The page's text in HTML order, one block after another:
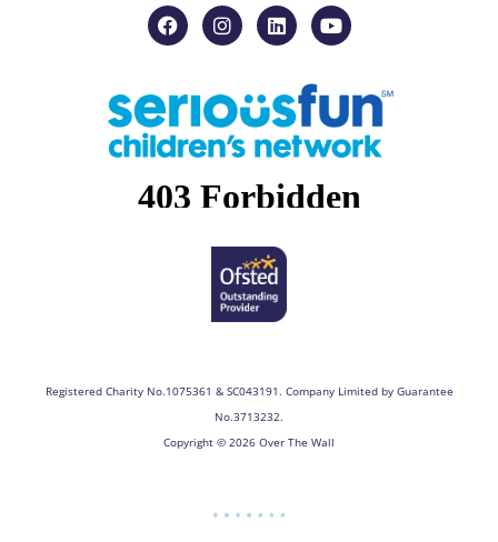
F
a
c
b
o
o
k
I
n
s
a
g
r
a
L
i
n
e
d
i
n
Y
o
u
u
b
e
Registered Charity No.1075361 & SC043191. Company Limited by Guarantee
No.3713232.
Copyright © 2026 Over The Wall